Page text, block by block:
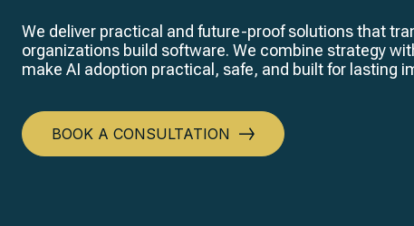
We deliver practical and future-proof solutions that
organizations build software. We combine strategy
make AI adoption practical, safe, and built for lasting
BOOK A CONSULTATION